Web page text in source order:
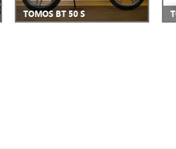
TOMOS BT 50 S